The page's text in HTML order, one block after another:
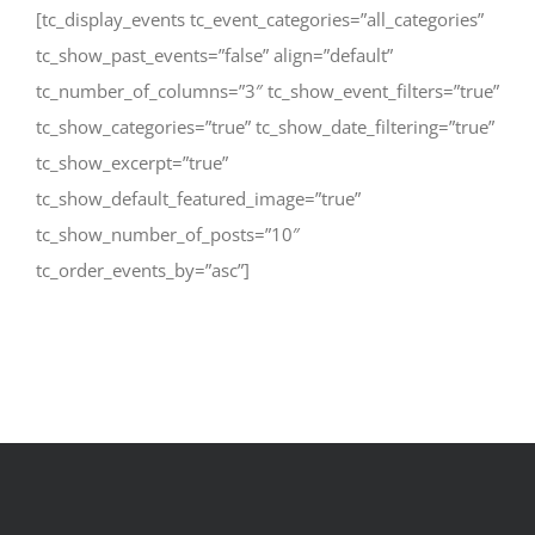
[tc_display_events tc_event_categories=”all_categories”
tc_show_past_events=”false” align=”default”
tc_number_of_columns=”3″ tc_show_event_filters=”true”
tc_show_categories=”true” tc_show_date_filtering=”true”
tc_show_excerpt=”true”
tc_show_default_featured_image=”true”
tc_show_number_of_posts=”10″
tc_order_events_by=”asc”]